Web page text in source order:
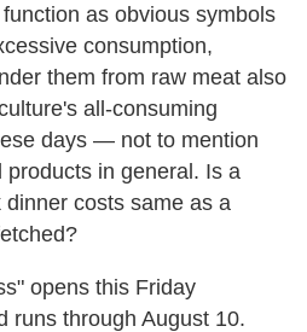
as obvious symbols
consumption,
them from raw meat also
all-consuming
days — not to mention
in general. Is a
costs same as a
opens this Friday
runs through August 10.